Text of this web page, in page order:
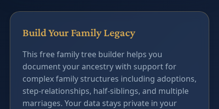
Build Your Family Legacy
This free family tree builder helps you
document your ancestry with support for
complex family structures including adoptions,
step-relationships, half-siblings, and multiple
marriages. Your data stays private in your